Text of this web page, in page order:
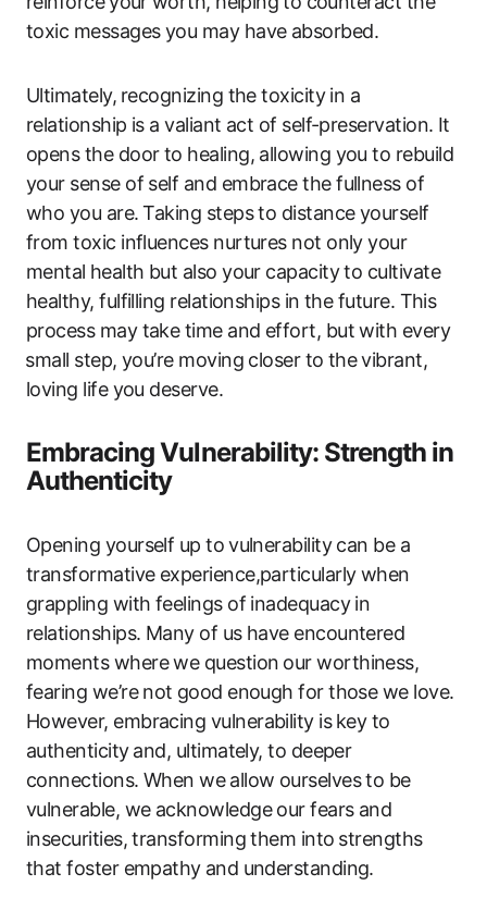
toxic​ messages you may have absorbed.
Ultimately,⁣ recognizing the toxicity in a
relationship is‍ a​ valiant act of self-preservation. It
opens ‌the door to healing, allowing​ you to ​rebuild
your sense ‍of self and embrace the fullness of
who you are.⁤ Taking steps to distance yourself ​
from toxic influences nurtures not only your
mental ⁤health but also your capacity to cultivate
healthy, ‌fulfilling relationships ​in​ the future. This⁢
process may take time and effort, but with every
⁣small step, you’re ‍moving closer ‌to the ⁢vibrant,
loving life you deserve.
Embracing Vulnerability: Strength in
Authenticity
Opening yourself ‌up to ⁤vulnerability can be a
transformative experience,particularly when
‍grappling with feelings of inadequacy in
relationships. Many of us have encountered
‌moments where we question ⁣our ‌worthiness,
fearing we’re not ⁢good enough for those we love.⁢
However, ‍embracing vulnerability is ⁣key to
authenticity⁤ and, ultimately, to deeper
connections. When we ⁤allow ourselves to ‌be
vulnerable, we acknowledge our fears and
insecurities, transforming them ​into⁣ strengths
that foster empathy⁤ and understanding.